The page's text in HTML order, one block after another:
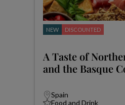
NEW DISCOUNTED
A Taste of
and the Basque
Spain
Food and Drink